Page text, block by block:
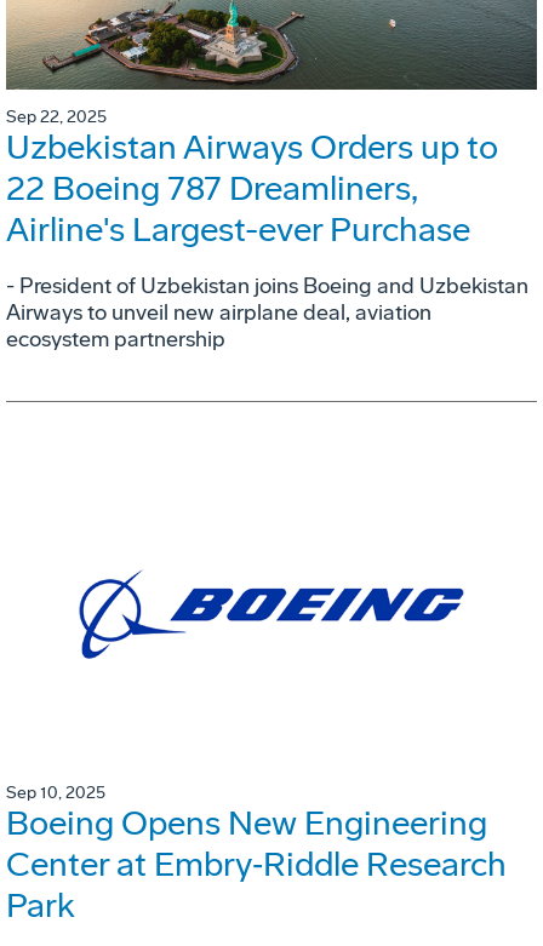
Sep 22, 2025
Uzbekistan Airways Orders up to
22 Boeing 787 Dreamliners,
Airline's Largest-ever Purchase
- President of Uzbekistan joins Boeing and Uzbekistan
Airways to unveil new airplane deal, aviation
ecosystem partnership
Sep 10, 2025
Boeing Opens New Engineering
Center at Embry‑Riddle Research
Park